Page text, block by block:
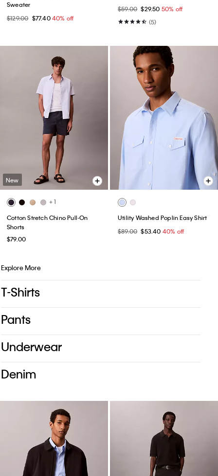
Sweater
$129.00 $77.4040% off
$59.00 $29.50 50% off
(5)
New
+ 1
Cotton Stretch Chino Pull-On
Shorts
$79.00
Utility Washed Poplin Easy Shirt
$89.00 $53.40 40% off
Explore More
T-Shirts
Pants
Underwear
Denim